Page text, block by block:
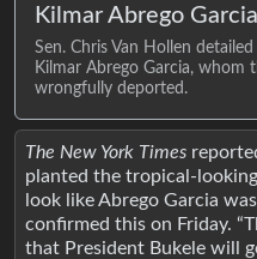
Kilmar Abrego Garcia
Sen. Chris Van Hollen
Kilmar Abrego Garcia, whom
wrongfully deported.
The New York Times
planted the tropical-
look like Abrego Garcia
confirmed this on Friday.
that President Bukele will